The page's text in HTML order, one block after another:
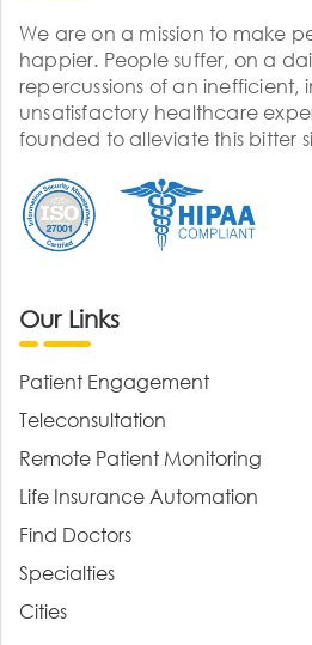
We are on a mission to make
happier. People suffer, on a
repercussions of an inefficient,
unsatisfactory healthcare
founded to alleviate this bitter
Our Links
Patient Engagement
Teleconsultation
Remote Patient Monitoring
Life Insurance Automation
Find Doctors
Specialties
Cities